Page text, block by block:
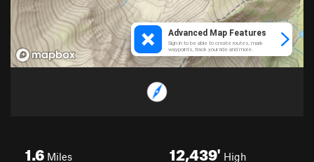
1.6 Miles 12,439' High